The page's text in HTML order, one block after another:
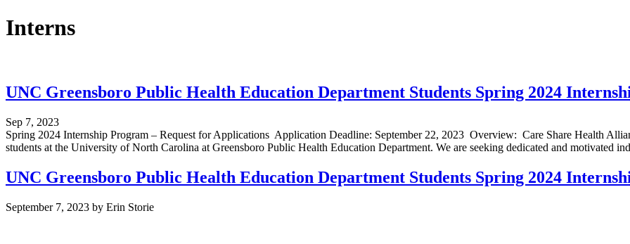
Interns
UNC Greensboro Public Health Education Department Students Spring 2024
Sep 7, 2023
Spring 2024 Internship Program – Request for Applications Application Deadline: September 22, 2023 Overview: Care Share Health
students at the University of North Carolina at Greensboro Public Health Education Department. We are seeking dedicated and motivated
UNC Greensboro Public Health Education Department Students Spring 2024
September 7, 2023 by Erin Storie